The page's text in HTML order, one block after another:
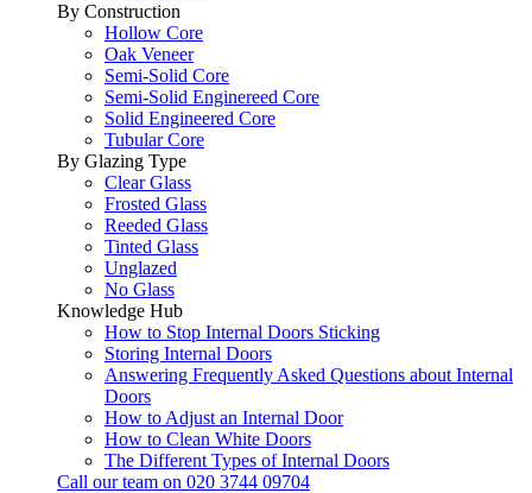
By Construction
Hollow Core
Oak Veneer
Semi-Solid Core
Semi-Solid Enginereed Core
Solid Engineered Core
Tubular Core
By Glazing Type
Clear Glass
Frosted Glass
Reeded Glass
Tinted Glass
Unglazed
No Glass
Knowledge Hub
How to Stop Internal Doors Sticking
Storing Internal Doors
Answering Frequently Asked Questions about Internal
Doors
How to Adjust an Internal Door
How to Clean White Doors
The Different Types of Internal Doors
Call our team on 020 3744 09704